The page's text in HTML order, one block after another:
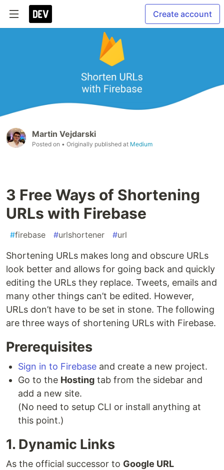
Create account
Martin Vejdarski
Posted on • Originally published at Medium
3 Free Ways of Shortening
URLs with Firebase
#firebase #urlshortener #url
Shortening URLs makes long and obscure URLs
look better and allows for going back and quickly
editing the URLs they replace. Tweets, emails and
many other things can’t be edited. However,
URLs don’t have to be set in stone. The following
are three ways of shortening URLs with Firebase.
Prerequisites
Sign in to Firebase and create a new project.
Go to the Hosting tab from the sidebar and
add a new site.
(No need to setup CLI or install anything at
this point.)
1. Dynamic Links
As the official successor to Google URL